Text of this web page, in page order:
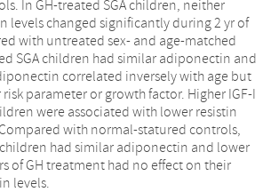
In GH-treated SGA children, neither
levels changed significantly during 2 yr of
with untreated sex- and age-matched
SGA children had similar adiponectin and
correlated inversely with age but
parameter or growth factor. Higher IGF-I
were associated with lower resistin
Compared with normal-statured controls,
had similar adiponectin and lower
of GH treatment had no effect on their
levels.